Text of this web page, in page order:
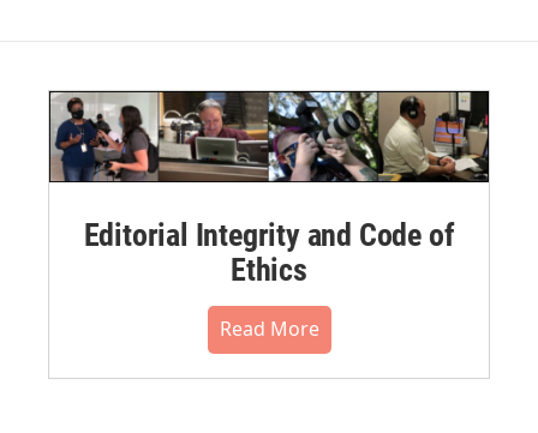
Editorial Integrity and Code of
Ethics
Read More